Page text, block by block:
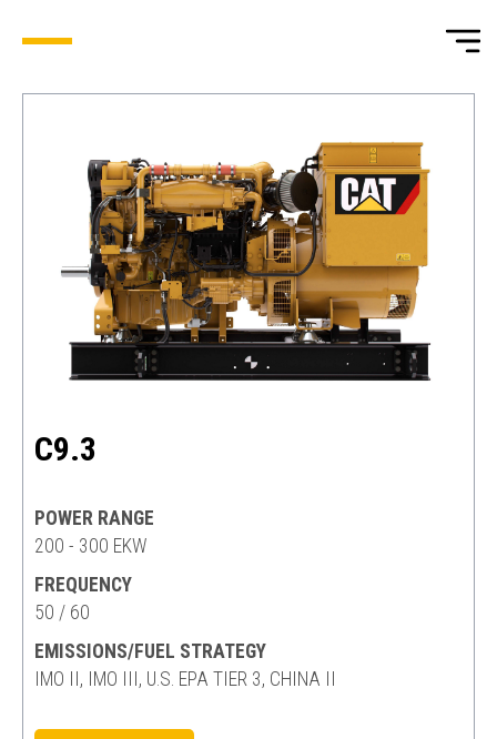
C9.3
POWER RANGE
200 - 300 EKW
FREQUENCY
50 / 60
EMISSIONS/FUEL STRATEGY
IMO II, IMO III, U.S. EPA TIER 3, CHINA II